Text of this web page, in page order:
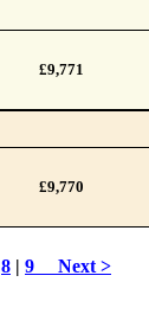
£9,771
£9,770
8 | 9 Next >